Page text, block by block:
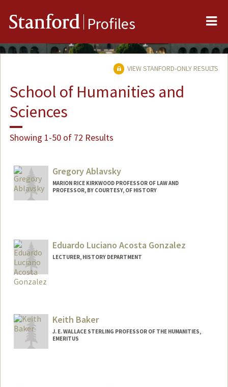
Stanford Profiles
VIEW STANFORD-ONLY RESULTS
School of Humanities and
Sciences
Showing 1-50 of 72 Results
Gregory Ablavsky
MARION RICE KIRKWOOD PROFESSOR OF LAW AND
PROFESSOR, BY COURTESY, OF HISTORY
Eduardo Luciano Acosta Gonzalez
LECTURER, HISTORY DEPARTMENT
Keith Baker
J. E. WALLACE STERLING PROFESSOR OF THE HUMANITIES,
EMERITUS